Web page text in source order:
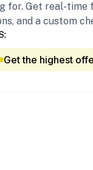
for. Get real-time
and a custom
Get the highest